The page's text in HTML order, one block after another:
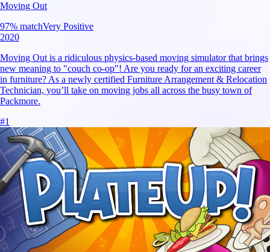
Moving Out
97% matchVery Positive
2020
Moving Out is a ridiculous physics-based moving simulator that brings
new meaning to "couch co-op"! Are you ready for an exciting career
in furniture? As a newly certified Furniture Arrangement & Relocation
Technician, you’ll take on moving jobs all across the busy town of
Packmore.
#1